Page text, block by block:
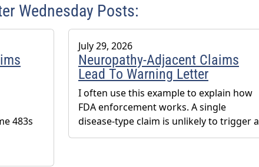
Wednesday Posts:
483s
July 29, 2026
Neuropathy-Adjacent Claims
Lead To Warning Letter
I often use this example to explain how
FDA enforcement works. A single
disease-type claim is unlikely to trigger a